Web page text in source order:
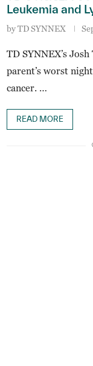
Leukemia and
byTD SYNNEX
TD SYNNEX’s
parent’s worst
cancer. …
READ MORE